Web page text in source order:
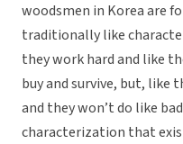
woodsmen in Korea are
traditionally like
they work hard and like
buy and survive, but, like
and they won’t do like
characterization that